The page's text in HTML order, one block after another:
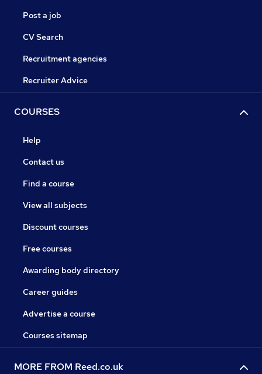
Post a job
CV Search
Recruitment agencies
Recruiter Advice
COURSES
Help
Contact us
Find a course
View all subjects
Discount courses
Free courses
Awarding body directory
Career guides
Advertise a course
Courses sitemap
MORE FROM Reed.co.uk